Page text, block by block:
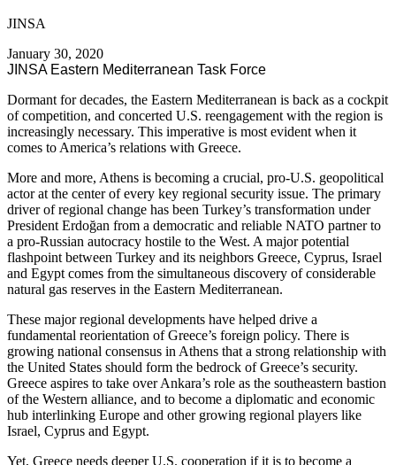
JINSA
January 30, 2020
JINSA Eastern Mediterranean Task Force
Dormant for decades, the Eastern Mediterranean is back as a cockpit
of competition, and concerted U.S. reengagement with the region is
increasingly necessary. This imperative is most evident when it
comes to America’s relations with Greece.
More and more, Athens is becoming a crucial, pro-U.S. geopolitical
actor at the center of every key regional security issue. The primary
driver of regional change has been Turkey’s transformation under
President Erdoğan from a democratic and reliable NATO partner to
a pro-Russian autocracy hostile to the West. A major potential
flashpoint between Turkey and its neighbors Greece, Cyprus, Israel
and Egypt comes from the simultaneous discovery of considerable
natural gas reserves in the Eastern Mediterranean.
These major regional developments have helped drive a
fundamental reorientation of Greece’s foreign policy. There is
growing national consensus in Athens that a strong relationship with
the United States should form the bedrock of Greece’s security.
Greece aspires to take over Ankara’s role as the southeastern bastion
of the Western alliance, and to become a diplomatic and economic
hub interlinking Europe and other growing regional players like
Israel, Cyprus and Egypt.
Yet, Greece needs deeper U.S. cooperation if it is to become a